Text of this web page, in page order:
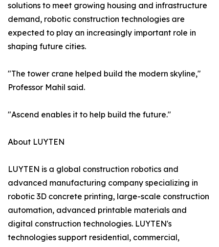
solutions to meet growing housing and infrastructure
demand, robotic construction technologies are
expected to play an increasingly important role in
shaping future cities.
"The tower crane helped build the modern skyline,"
Professor Mahil said.
"Ascend enables it to help build the future."
About LUYTEN
LUYTEN is a global construction robotics and
advanced manufacturing company specializing in
robotic 3D concrete printing, large-scale construction
automation, advanced printable materials and
digital construction technologies. LUYTEN's
technologies support residential, commercial,